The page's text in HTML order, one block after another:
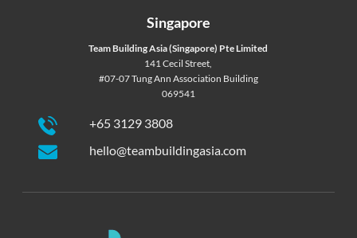
Singapore
Team Building Asia (Singapore) Pte Limited
141 Cecil Street,
#07-07 Tung Ann Association Building
069541
+65 3129 3808
hello@teambuildingasia.com